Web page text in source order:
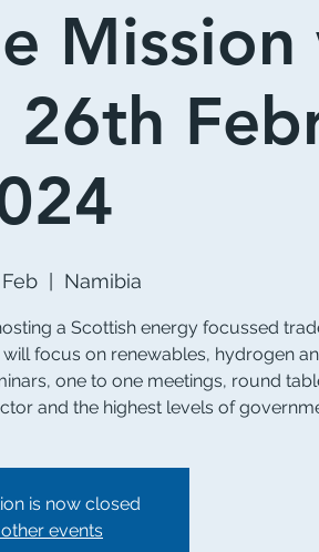
Mission
26th
Namibia
a Scottish energy focussed
focus on renewables, hydrogen
one to one meetings, round
and the highest levels of
is now closed
events